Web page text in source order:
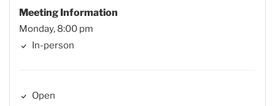
Meeting Information
Monday, 8:00 pm
In-person
Open